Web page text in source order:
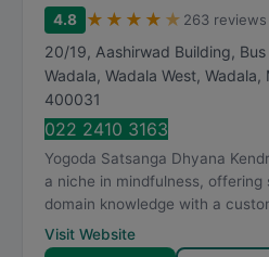
4.8 ★ ★ ★ ★ ★ 263 reviews
20/19, Aashirwad Building,
Wadala, Wadala West, Wadala,
400031
022 2410 3163
Yogoda Satsanga Dhyana
a niche in mindfulness,
domain knowledge with a
Visit Website